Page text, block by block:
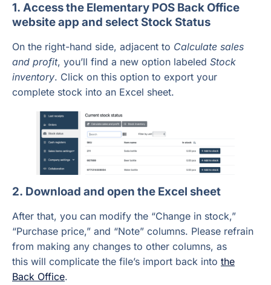
1. Access the Elementary POS Back Office
website app and select Stock Status
On the right-hand side, adjacent to Calculate sales
and profit, you’ll find a new option labeled Stock
inventory. Click on this option to export your
complete stock into an Excel sheet.
2. Download and open the Excel sheet
After that, you can modify the “Change in stock,”
“Purchase price,” and “Note” columns. Please refrain
from making any changes to other columns, as
this will complicate the file’s import back into the
Back Office.